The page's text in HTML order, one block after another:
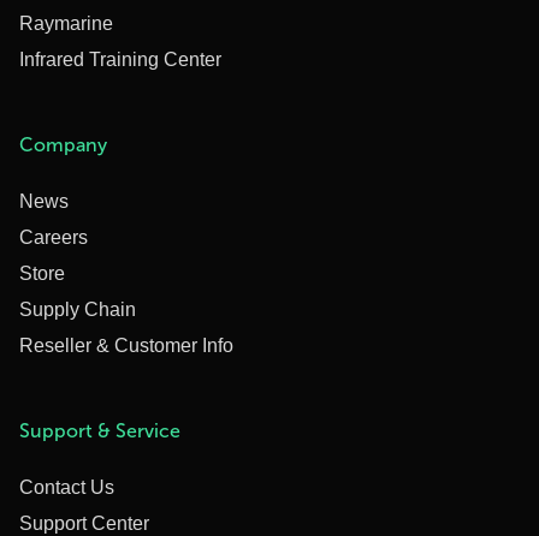
Raymarine
Infrared Training Center
Company
News
Careers
Store
Supply Chain
Reseller & Customer Info
Support & Service
Contact Us
Support Center